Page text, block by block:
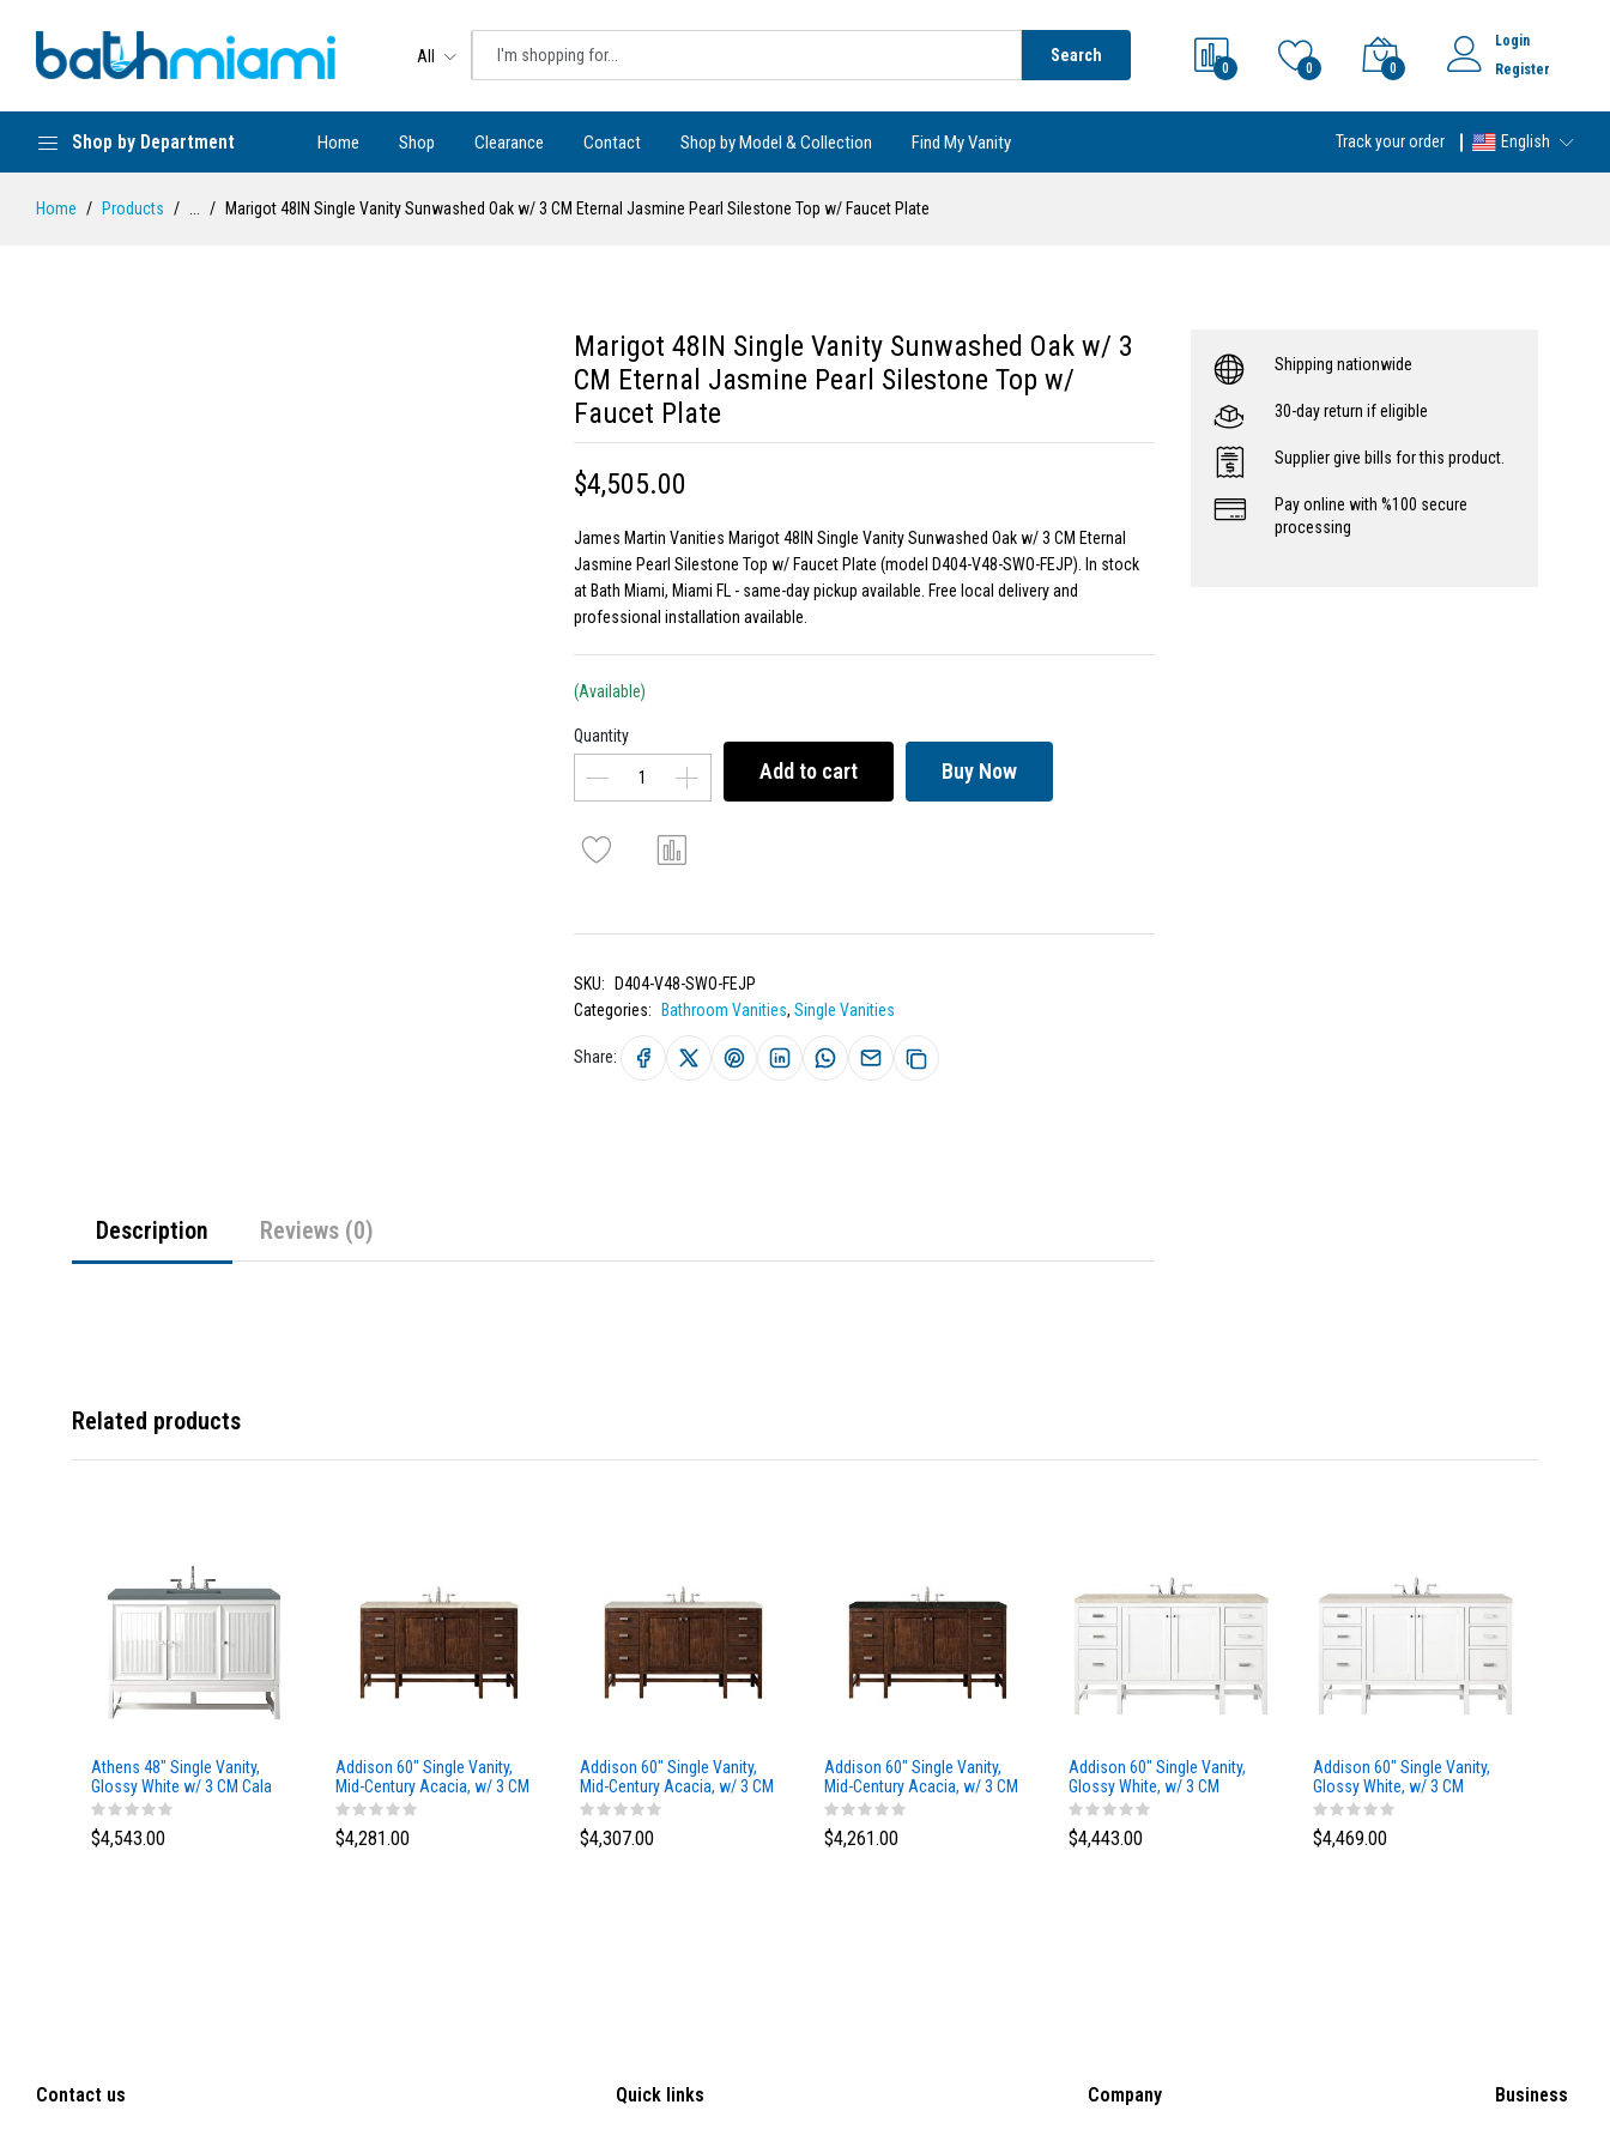
All Search
0 0 0
Login
Register
Shop by Department Home Shop Clearance Contact Shop by Model & Collection Find My Vanity Track your order English
Home Products Marigot 48IN Single Vanity Sunwashed Oak w/ 3 CM Eternal Jasmine Pearl Silestone Top w/ Faucet Plate
Marigot 48IN Single Vanity Sunwashed Oak w/ 3
CM Eternal Jasmine Pearl Silestone Top w/
Faucet Plate
$4,505.00
James Martin Vanities Marigot 48IN Single Vanity Sunwashed Oak w/ 3 CM Eternal
Jasmine Pearl Silestone Top w/ Faucet Plate (model D404-V48-SWO-FEJP). In stock
at Bath Miami, Miami FL - same-day pickup available. Free local delivery and
professional installation available.
(Available)
Quantity
Add to cart Buy Now
SKU:
D404-V48-SWO-FEJP
Categories:
Bathroom Vanities, Single Vanities
Share:
Description Reviews (0)
Shipping nationwide
30-day return if eligible
Supplier give bills for this product.
Pay online with %100 secure
processing
Related products
Athens 48" Single Vanity,
Glossy White w/ 3 CM Cala
Blue Top
$4,543.00
Addison 60" Single Vanity,
Mid-Century Acacia, w/ 3 CM
Tajnar Eclos Top
$4,281.00
Addison 60" Single Vanity,
Mid-Century Acacia, w/ 3 CM
Siberian Silestone Top
$4,307.00
Addison 60" Single Vanity,
Mid-Century Acacia, w/ 3 CM
Phantome Eclos Top
$4,261.00
Addison 60" Single Vanity,
Glossy White, w/ 3 CM
Tajnar Eclos Top
$4,443.00
Addison 60" Single Vanity,
Glossy White, w/ 3 CM
Siberian Silestone Top
$4,469.00
Contact us Quick links Company Business